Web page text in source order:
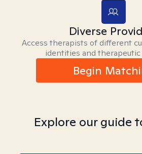
Diverse
Access therapists of different
identities and therapeutic
Begin
Explore our guide